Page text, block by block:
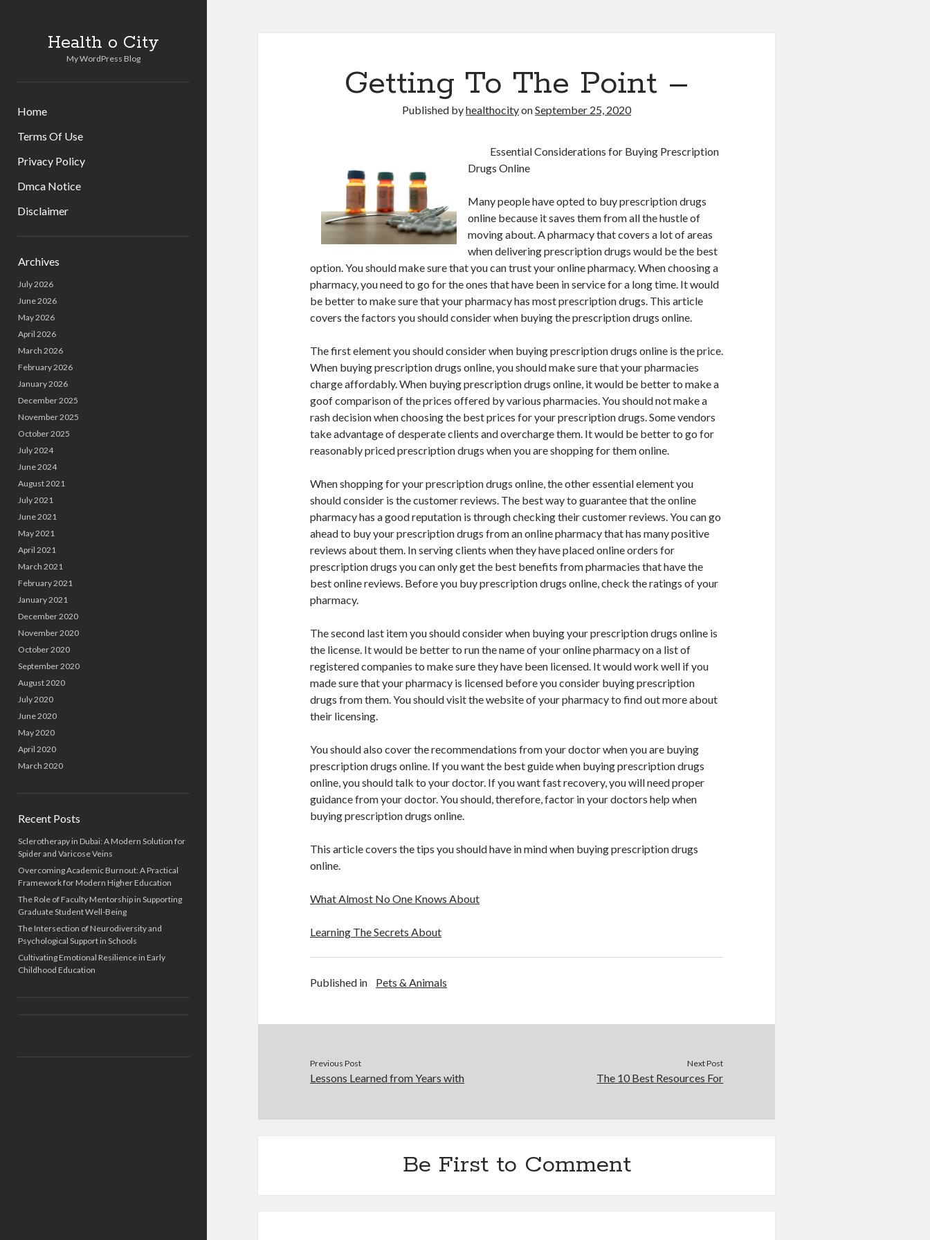
Health o City
My WordPress Blog
Home
Terms Of Use
Privacy Policy
Dmca Notice
Disclaimer
Archives
July 2026
June 2026
May 2026
April 2026
March 2026
February 2026
January 2026
December 2025
November 2025
October 2025
July 2024
June 2024
August 2021
July 2021
June 2021
May 2021
April 2021
March 2021
February 2021
January 2021
December 2020
November 2020
October 2020
September 2020
August 2020
July 2020
June 2020
May 2020
April 2020
March 2020
Recent Posts
Sclerotherapy in Dubai: A Modern Solution for
Spider and Varicose Veins
Overcoming Academic Burnout: A Practical
Framework for Modern Higher Education
The Role of Faculty Mentorship in Supporting
Graduate Student Well-Being
The Intersection of Neurodiversity and
Psychological Support in Schools
Cultivating Emotional Resilience in Early
Childhood Education
Getting To The Point –
Published byhealthocityonSeptember 25, 2020
Essential Considerations for Buying Prescription
Drugs Online
Many people have opted to buy prescription drugs
online because it saves them from all the hustle of
moving about. A pharmacy that covers a lot of areas
when delivering prescription drugs would be the best
option. You should make sure that you can trust your online pharmacy. When choosing a
pharmacy, you need to go for the ones that have been in service for a long time. It would
be better to make sure that your pharmacy has most prescription drugs. This article
covers the factors you should consider when buying the prescription drugs online.
The first element you should consider when buying prescription drugs online is the price.
When buying prescription drugs online, you should make sure that your pharmacies
charge affordably. When buying prescription drugs online, it would be better to make a
goof comparison of the prices offered by various pharmacies. You should not make a
rash decision when choosing the best prices for your prescription drugs. Some vendors
take advantage of desperate clients and overcharge them. It would be better to go for
reasonably priced prescription drugs when you are shopping for them online.
When shopping for your prescription drugs online, the other essential element you
should consider is the customer reviews. The best way to guarantee that the online
pharmacy has a good reputation is through checking their customer reviews. You can go
ahead to buy your prescription drugs from an online pharmacy that has many positive
reviews about them. In serving clients when they have placed online orders for
prescription drugs you can only get the best benefits from pharmacies that have the
best online reviews. Before you buy prescription drugs online, check the ratings of your
pharmacy.
The second last item you should consider when buying your prescription drugs online is
the license. It would be better to run the name of your online pharmacy on a list of
registered companies to make sure they have been licensed. It would work well if you
made sure that your pharmacy is licensed before you consider buying prescription
drugs from them. You should visit the website of your pharmacy to find out more about
their licensing.
You should also cover the recommendations from your doctor when you are buying
prescription drugs online. If you want the best guide when buying prescription drugs
online, you should talk to your doctor. If you want fast recovery, you will need proper
guidance from your doctor. You should, therefore, factor in your doctors help when
buying prescription drugs online.
This article covers the tips you should have in mind when buying prescription drugs
online.
What Almost No One Knows About
Learning The Secrets About
Published in Pets & Animals
Previous Post
Lessons Learned from Years with
Next Post
The 10 Best Resources For
Be First to Comment